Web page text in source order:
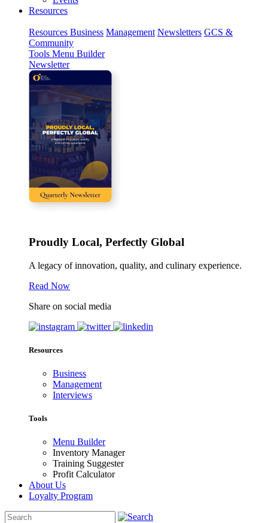
Resources
Resources Business Management Newsletters GCS &
Community
Tools Menu Builder
Newsletter
Proudly Local, Perfectly Global
A legacy of innovation, quality, and culinary experience.
Read Now
Share on social media
Resources
Business
Management
Interviews
Tools
Menu Builder
Inventory Manager
Training Suggester
Profit Calculator
About Us
Loyalty Program